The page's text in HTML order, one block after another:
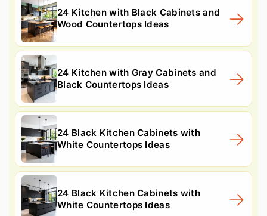
24 Kitchen with Black Cabinets and
Wood Countertops Ideas
24 Kitchen with Gray Cabinets and
Black Countertops Ideas
24 Black Kitchen Cabinets with
White Countertops Ideas
24 Black Kitchen Cabinets with
White Countertops Ideas